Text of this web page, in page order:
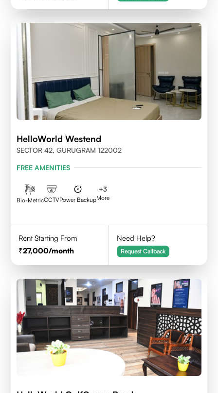
HelloWorld Westend
SECTOR 42, GURUGRAM 122002
FREE AMENITIES
Bio-MetricCCTVPower Backup
+3
More
Rent Starting From
27,000/month
Need Help?
Request Callback